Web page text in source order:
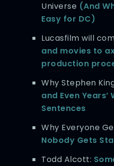
Universe (And
Easy for DC)
Lucasfilm will
and movies to
production
Why Stephen
and Even
Sentences
Why Everyone
Nobody Gets
Todd Alcott: